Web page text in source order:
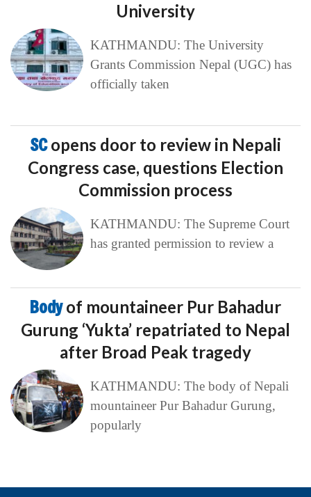
University
KATHMANDU: The University
Grants Commission Nepal (UGC) has
officially taken
SCopens door to review in Nepali
Congress case, questions Election
Commission process
KATHMANDU: The Supreme Court
has granted permission to review a
Bodyof mountaineer Pur Bahadur
Gurung ‘Yukta’ repatriated to Nepal
after Broad Peak tragedy
KATHMANDU: The body of Nepali
mountaineer Pur Bahadur Gurung,
popularly